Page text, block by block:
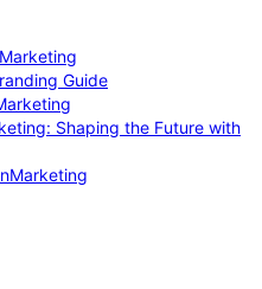
Guide
Shaping the Future with